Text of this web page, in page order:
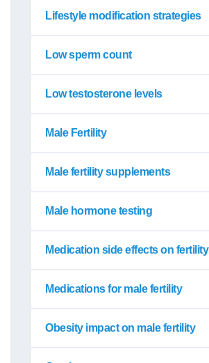
Lifestyle modification strategies
Low sperm count
Low testosterone levels
Male Fertility
Male fertility supplements
Male hormone testing
Medication side effects on fertility
Medications for male fertility
Obesity impact on male fertility